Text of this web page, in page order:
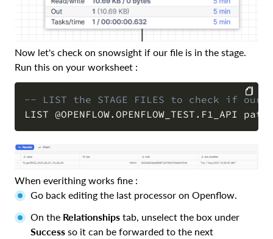
Now let's check on snowsight if our file is in the stage.
Run this on your worksheet :
-- LIST the STAGE FILES to check if
LIST @OPENFLOW.OPENFLOW_TEST.F1_APICOPY
When everithing works fine :
Go back editing the last processor on Openflow.
On the Relationships tab, unselect the box under
Success so it can be forwarded to the next